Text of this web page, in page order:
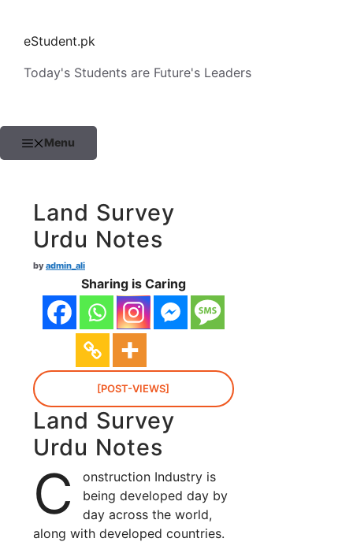
contenteStudent.pk
Today's Students are Future's Leaders
Menu
Land Survey
Urdu Notes
byadmin_ali
Sharing is Caring
[POST-VIEWS]
Land Survey
Urdu Notes
C
onstruction Industry is
being developed day by
day across the world,
along with developed countries.